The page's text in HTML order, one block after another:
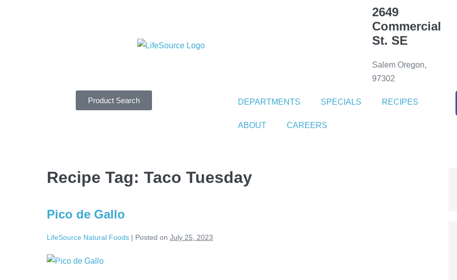
2649
Commercial
St. SE
Salem Oregon,
97302
Product Search DEPARTMENTS SPECIALS RECIPES
ABOUT CAREERS
Recipe Tag: Taco Tuesday
Pico de Gallo
LifeSource Natural Foods | Posted on July 25, 2023